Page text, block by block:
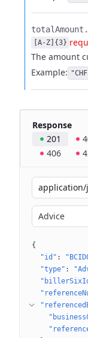
totalAmount.​
[A-Z]{3}
The amount
Example:
Response
201
406
application/
Advice
{
"id" :
"type" :